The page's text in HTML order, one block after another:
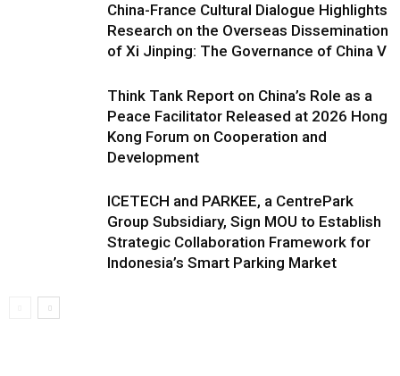
China-France Cultural Dialogue Highlights
Research on the Overseas Dissemination
of Xi Jinping: The Governance of China V
Think Tank Report on China’s Role as a
Peace Facilitator Released at 2026 Hong
Kong Forum on Cooperation and
Development
ICETECH and PARKEE, a CentrePark
Group Subsidiary, Sign MOU to Establish
Strategic Collaboration Framework for
Indonesia’s Smart Parking Market